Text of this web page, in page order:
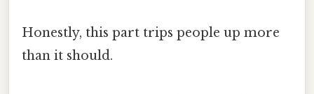
Honestly, this part trips people up more
than it should.